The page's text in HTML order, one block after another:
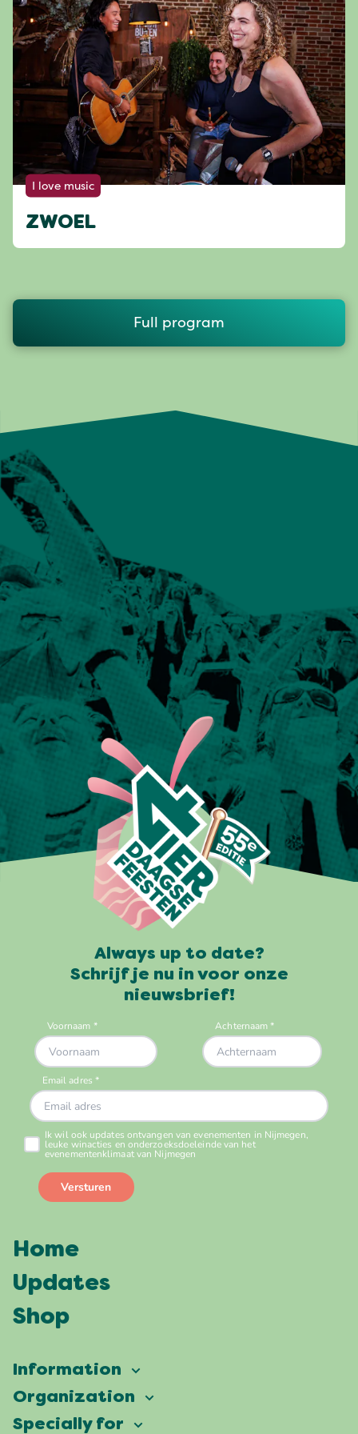
I love music
ZWOEL
Full program
Always up to date?
Schrijf je nu in voor onze
nieuwsbrief!
Home
Updates
Shop
Information
Vierdaagsefeesten
Frequently asked questions
Organization
Our ambition
Specially for